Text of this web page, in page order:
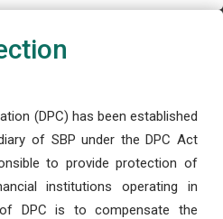
(DPC) has been established
of SBP under the DPC Act
to provide protection of
institutions operating in
DPC is to compensate the